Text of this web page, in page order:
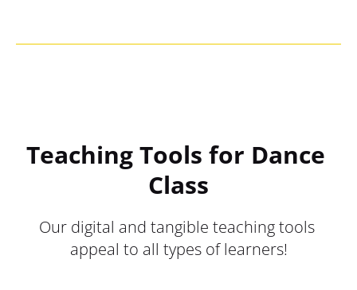
Teaching Tools for Dance
Class
Our digital and tangible teaching tools
appeal to all types of learners!